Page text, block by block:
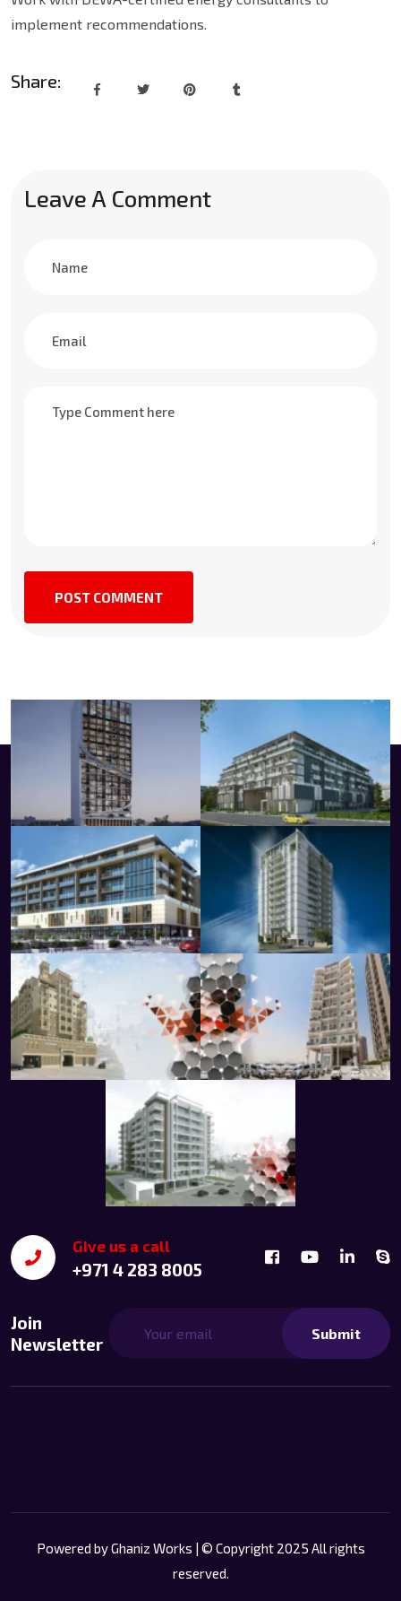
implement recommendations.
Share:
Leave A Comment
POST COMMENT
Give us a call
+971 4 283 8005
Join
Newsletter
Submit
Powered byGhaniz Works | © Copyright 2025 All rights
reserved.